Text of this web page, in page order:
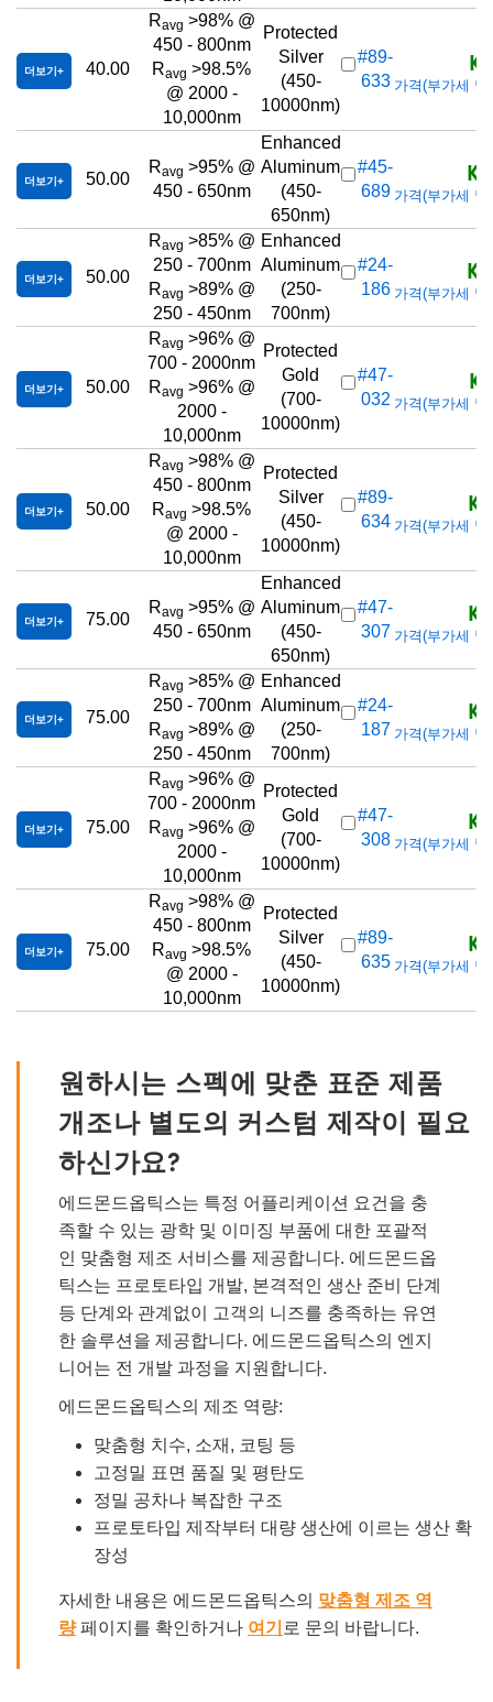
더보기 40.00
Ravg >98% @
450 - 800nm
Ravg >98.5%
@ 2000 -
10,000nm
Protected
Silver
(450-
10000nm)
#89-
633 가격(부가세
더보기 50.00
Ravg >95% @
450 - 650nm
Enhanced
Aluminum
(450-
650nm)
#45-
689 가격(부가세
더보기 50.00
Ravg >85% @
250 - 700nm
Ravg >89% @
250 - 450nm
Enhanced
Aluminum
(250-
700nm)
#24-
186 가격(부가세
더보기 50.00
Ravg >96% @
700 - 2000nm
Ravg >96% @
2000 -
10,000nm
Protected
Gold
(700-
10000nm)
#47-
032 가격(부가세
더보기 50.00
Ravg >98% @
450 - 800nm
Ravg >98.5%
@ 2000 -
10,000nm
Protected
Silver
(450-
10000nm)
#89-
634 가격(부가세
더보기 75.00
Ravg >95% @
450 - 650nm
Enhanced
Aluminum
(450-
650nm)
#47-
307 가격(부가세
더보기 75.00
Ravg >85% @
250 - 700nm
Ravg >89% @
250 - 450nm
Enhanced
Aluminum
(250-
700nm)
#24-
187 가격(부가세
더보기 75.00
Ravg >96% @
700 - 2000nm
Ravg >96% @
2000 -
10,000nm
Protected
Gold
(700-
10000nm)
#47-
308 가격(부가세
더보기 75.00
Ravg >98% @
450 - 800nm
Ravg >98.5%
@ 2000 -
10,000nm
Protected
Silver
(450-
10000nm)
#89-
635 가격(부가세
원하시는 스펙에 맞춘 표준 제품
개조나 별도의 커스텀 제작이 필요
하신가요?
에드몬드옵틱스는 특정 어플리케이션 요건을 충
족할 수 있는 광학 및 이미징 부품에 대한 포괄적
인 맞춤형 제조 서비스를 제공합니다. 에드몬드옵
틱스는 프로토타입 개발, 본격적인 생산 준비 단계
등 단계와 관계없이 고객의 니즈를 충족하는 유연
한 솔루션을 제공합니다. 에드몬드옵틱스의 엔지
니어는 전 개발 과정을 지원합니다.
에드몬드옵틱스의 제조 역량:
맞춤형 치수, 소재, 코팅 등
고정밀 표면 품질 및 평탄도
정밀 공차나 복잡한 구조
프로토타입 제작부터 대량 생산에 이르는 생산 확
장성
자세한 내용은 에드몬드옵틱스의 맞춤형 제조 역
량페이지를 확인하거나 여기 로 문의 바랍니다.